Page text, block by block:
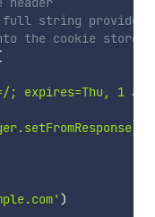
string provided
the cookie store.
; expires=Thu, 1
)